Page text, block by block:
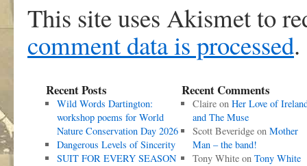
This site uses Akismet to
comment data is processed.
Recent Posts
Wild Words Dartington:
workshop poems for World
Nature Conservation Day 2026
Dangerous Levels of Sincerity
SUIT FOR EVERY SEASON
Recent Comments
Claireon Her Love of
and The Muse
Scott Beveridgeon Mother
Man – the band!
Tony Whiteon Tony White